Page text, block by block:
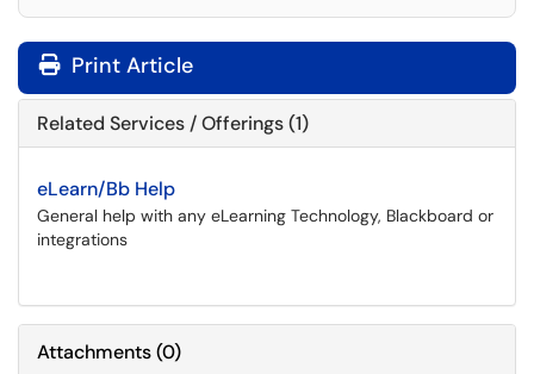
Print Article
Related Services / Offerings (1)
eLearn/Bb Help
General help with any eLearning Technology, Blackboard or
integrations
Attachments(0)